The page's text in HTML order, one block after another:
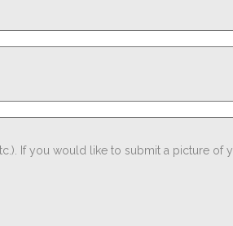
If you would like to submit a picture